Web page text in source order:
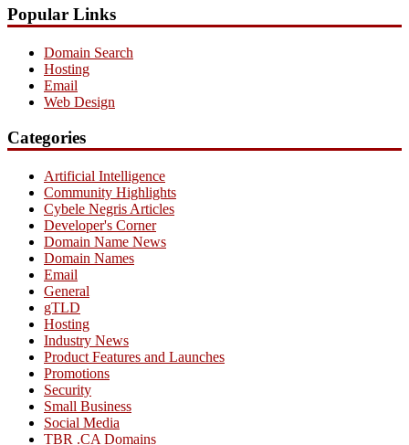
Popular Links
Domain Search
Hosting
Email
Web Design
Categories
Artificial Intelligence
Community Highlights
Cybele Negris Articles
Developer's Corner
Domain Name News
Domain Names
Email
General
gTLD
Hosting
Industry News
Product Features and Launches
Promotions
Security
Small Business
Social Media
TBR .CA Domains